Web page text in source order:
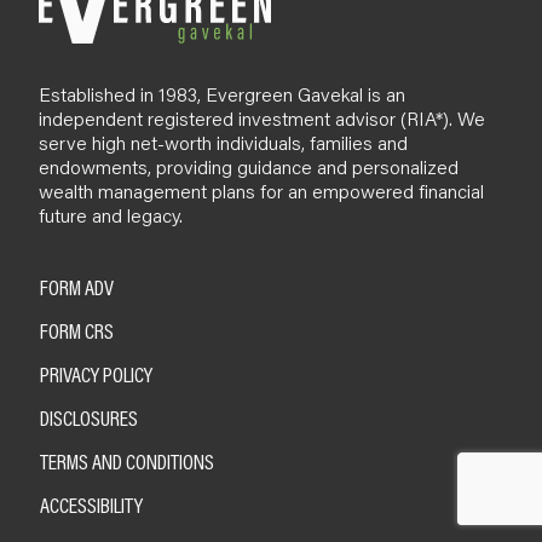
Established in 1983, Evergreen Gavekal is an
independent registered investment advisor (RIA*). We
serve high net-worth individuals, families and
endowments, providing guidance and personalized
wealth management plans for an empowered financial
future and legacy.
FORM ADV
FORM CRS
PRIVACY POLICY
DISCLOSURES
TERMS AND CONDITIONS
ACCESSIBILITY